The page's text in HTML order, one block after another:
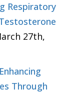
Respiratory
27th,
Through